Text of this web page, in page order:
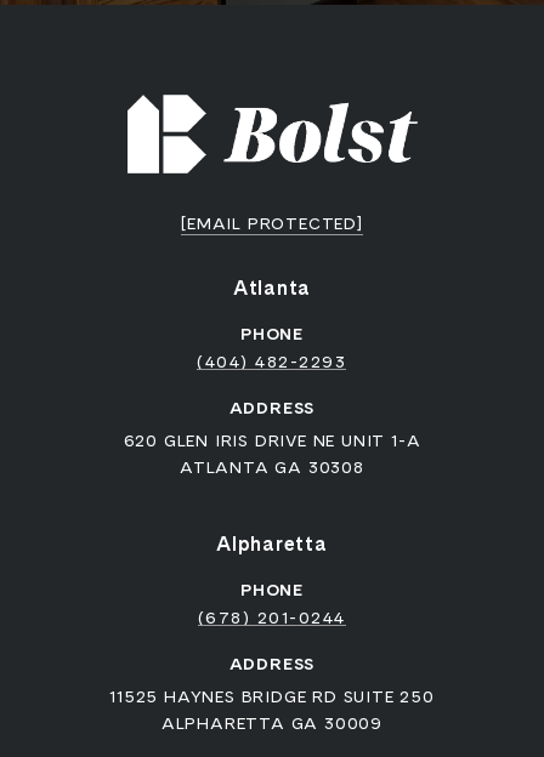
[EMAIL PROTECTED]
Atlanta
PHONE
(404) 482-2293
ADDRESS
620 GLEN IRIS DRIVE NE UNIT 1-A
ATLANTA GA 30308
Alpharetta
PHONE
(678) 201-0244
ADDRESS
11525 HAYNES BRIDGE RD SUITE 250
ALPHARETTA GA 30009